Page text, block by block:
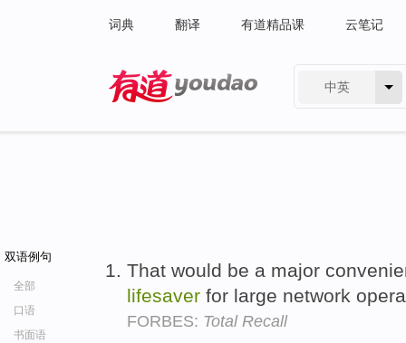
词典 翻译 有道精品课 云笔记
中英
双语例句
全部
口语
书面语
That would be a major
lifesaver for large network
FORBES: Total Recall